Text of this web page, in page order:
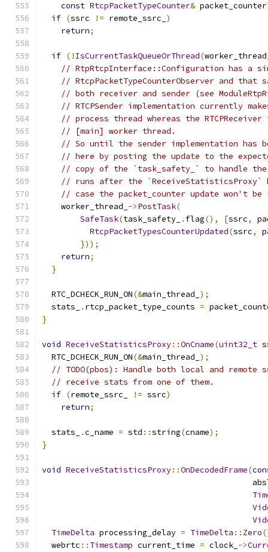
const RtcpPacketTypeCounter& packet_counter
if (ssrc != remote_ssrc_ )
return;
if (! IsCurrentTaskQueueOrThread(
// RtpRtcpInterface::Configuration has a
// RtcpPacketTypeCounterObserver and that
// both receiver and sender (see
// RTCPSender implementation currently
// process thread whereas the
// [main] worker thread.
// So until the sender implementation has
// here by posting the update to the
// copy of the `task_safety_` to handle
// runs after the `ReceiveStatisticsProxy`
// case the packet_counter update won't be
    worker_thread_
->PostTask(
SafeTask(task_safety_ . flag(), [ssrc,
RtcpPacketTypesCounterUpdated(ssrc,
}));
return;
}
  RTC_DCHECK_RUN_ON
(&main_thread_ );
  stats_
. rtcp_packet_type_counts =
}
void ReceiveStatisticsProxy::OnCname(uint32_t
  RTC_DCHECK_RUN_ON
(&main_thread_ );
// TODO(pbos): Handle both local and remote
// receive stats from one of them.
if (remote_ssrc_ != ssrc)
return;
  stats_
.c_name = std ::string(cname);
}
void ReceiveStatisticsProxy::OnDecodedFrame(
TimeDelta processing_delay = TimeDelta :: Zero
  webrtc
:: Timestamp current_time = clock_ ->